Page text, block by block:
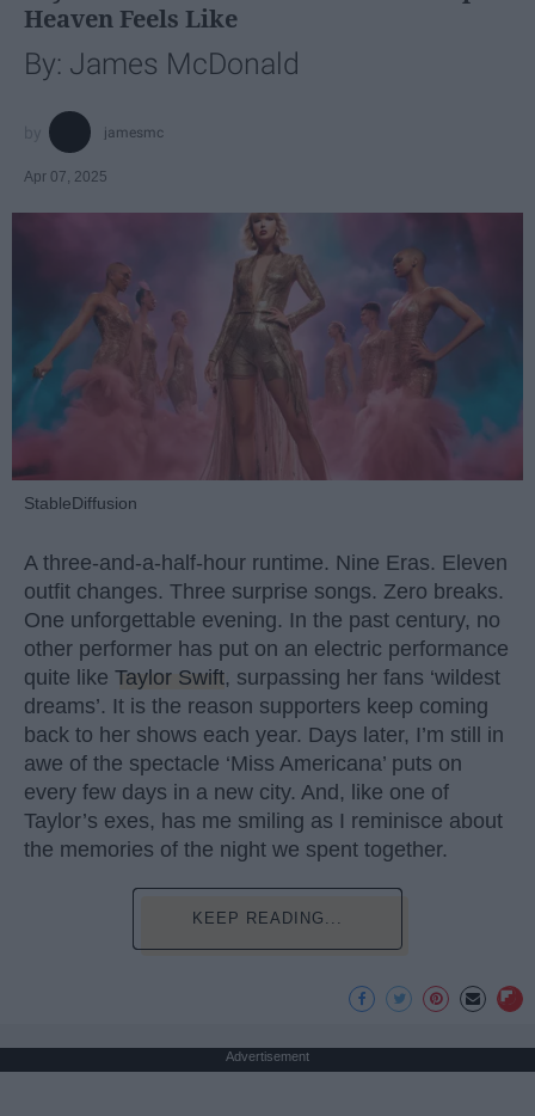
Heaven Feels Like
By: James McDonald
jamesmc
Apr 07, 2025
StableDiffusion
A three-and-a-half-hour runtime. Nine Eras. Eleven
outfit changes. Three surprise songs. Zero breaks.
One unforgettable evening. In the past century, no
other performer has put on an electric performance
quite like Taylor Swift, surpassing her fans ‘wildest
dreams’. It is the reason supporters keep coming
back to her shows each year. Days later, I’m still in
awe of the spectacle ‘Miss Americana’ puts on
every few days in a new city. And, like one of
Taylor’s exes, has me smiling as I reminisce about
the memories of the night we spent together.
KEEP READING...
Advertisement